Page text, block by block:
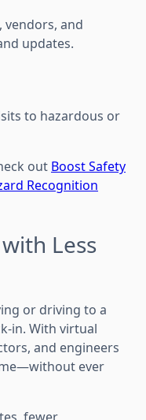
vendors, and
updates.
to hazardous or
out Boost Safety
Recognition
Less
or driving to a
in. With virtual
and engineers
ever
fewer